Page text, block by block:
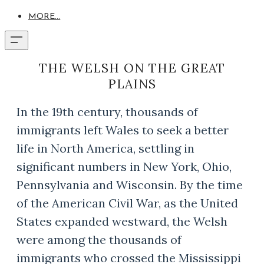
MORE...
THE WELSH ON THE GREAT
PLAINS
In the 19th century, thousands of
immigrants left Wales to seek a better
life in North America, settling in
significant numbers in New York, Ohio,
Pennsylvania and Wisconsin. By the time
of the American Civil War, as the United
States expanded westward, the Welsh
were among the thousands of
immigrants who crossed the Mississippi